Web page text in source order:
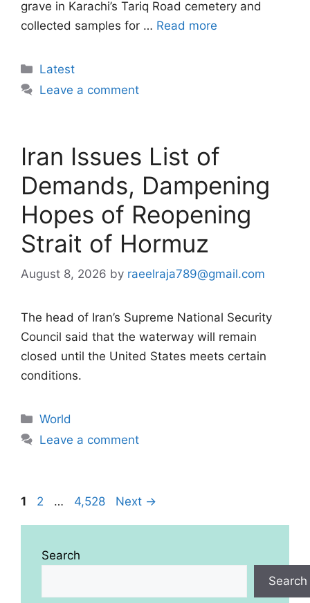
grave in Karachi’s Tariq Road cemetery and
collected samples for … Read more
Categories
Latest
Leave a comment
Iran Issues List of
Demands, Dampening
Hopes of Reopening
Strait of Hormuz
August 8, 2026 by raeelraja789@gmail.com
The head of Iran’s Supreme National Security
Council said that the waterway will remain
closed until the United States meets certain
conditions.
Categories
World
Leave a comment
Page
1 Page
2 … Page
4,528 Next →
Search
Search